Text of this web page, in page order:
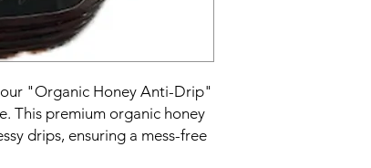
"Organic Honey Anti-Drip"
This premium organic honey
drips, ensuring a mess-free